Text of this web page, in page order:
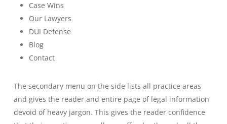
Case Wins
Our Lawyers
DUI Defense
Blog
Contact
The secondary menu on the side lists all practice areas
and gives the reader and entire page of legal information
devoid of heavy jargon. This gives the reader confidence